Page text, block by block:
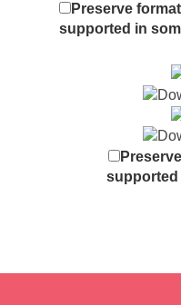
Preserve
supported in
supported